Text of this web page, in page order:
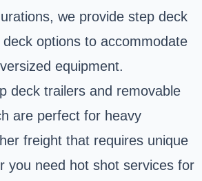
we provide step deck
options to accommodate
equipment.
deck trailers and removable
are perfect for heavy
freight that requires unique
you need hot shot services for